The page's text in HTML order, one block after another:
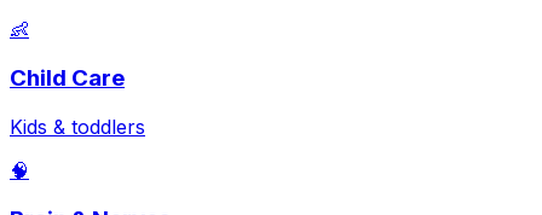
👶
Child Care
Kids & toddlers
🧠